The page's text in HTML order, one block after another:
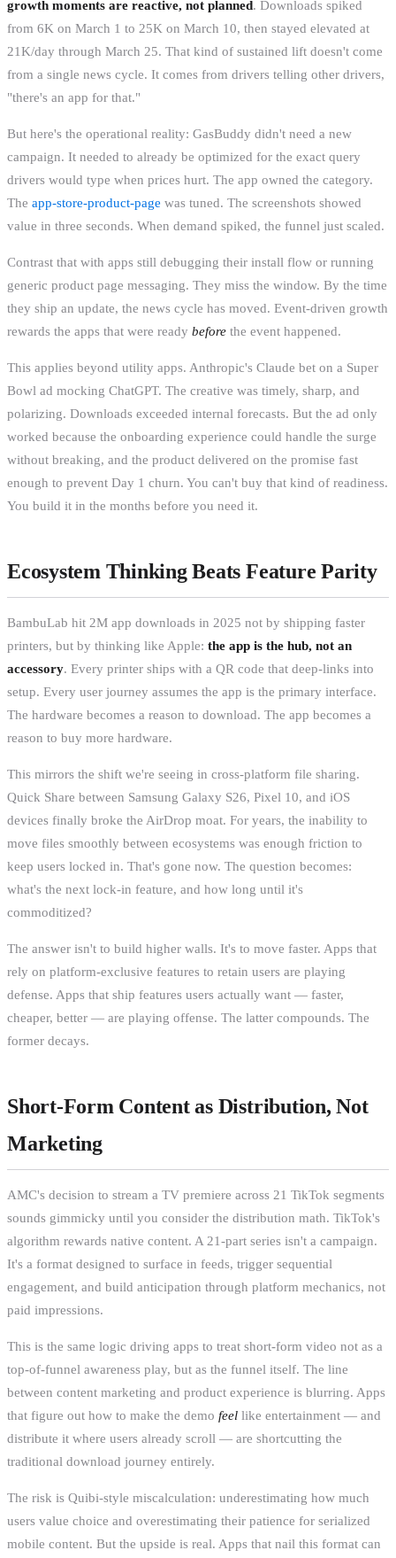
growth moments are reactive, not planned. Downloads spiked
from 6K on March 1 to 25K on March 10, then stayed elevated at
21K/day through March 25. That kind of sustained lift doesn't come
from a single news cycle. It comes from drivers telling other drivers,
"there's an app for that."
But here's the operational reality: GasBuddy didn't need a new
campaign. It needed to already be optimized for the exact query
drivers would type when prices hurt. The app owned the category.
The app-store-product-page was tuned. The screenshots showed
value in three seconds. When demand spiked, the funnel just scaled.
Contrast that with apps still debugging their install flow or running
generic product page messaging. They miss the window. By the time
they ship an update, the news cycle has moved. Event-driven growth
rewards the apps that were ready before the event happened.
This applies beyond utility apps. Anthropic's Claude bet on a Super
Bowl ad mocking ChatGPT. The creative was timely, sharp, and
polarizing. Downloads exceeded internal forecasts. But the ad only
worked because the onboarding experience could handle the surge
without breaking, and the product delivered on the promise fast
enough to prevent Day 1 churn. You can't buy that kind of readiness.
You build it in the months before you need it.
Ecosystem Thinking Beats Feature Parity
BambuLab hit 2M app downloads in 2025 not by shipping faster
printers, but by thinking like Apple: the app is the hub, not an
accessory. Every printer ships with a QR code that deep-links into
setup. Every user journey assumes the app is the primary interface.
The hardware becomes a reason to download. The app becomes a
reason to buy more hardware.
This mirrors the shift we're seeing in cross-platform file sharing.
Quick Share between Samsung Galaxy S26, Pixel 10, and iOS
devices finally broke the AirDrop moat. For years, the inability to
move files smoothly between ecosystems was enough friction to
keep users locked in. That's gone now. The question becomes:
what's the next lock-in feature, and how long until it's
commoditized?
The answer isn't to build higher walls. It's to move faster. Apps that
rely on platform-exclusive features to retain users are playing
defense. Apps that ship features users actually want — faster,
cheaper, better — are playing offense. The latter compounds. The
former decays.
Short-Form Content as Distribution, Not
Marketing
AMC's decision to stream a TV premiere across 21 TikTok segments
sounds gimmicky until you consider the distribution math. TikTok's
algorithm rewards native content. A 21-part series isn't a campaign.
It's a format designed to surface in feeds, trigger sequential
engagement, and build anticipation through platform mechanics, not
paid impressions.
This is the same logic driving apps to treat short-form video not as a
top-of-funnel awareness play, but as the funnel itself. The line
between content marketing and product experience is blurring. Apps
that figure out how to make the demo feel like entertainment — and
distribute it where users already scroll — are shortcutting the
traditional download journey entirely.
The risk is Quibi-style miscalculation: underestimating how much
users value choice and overestimating their patience for serialized
mobile content. But the upside is real. Apps that nail this format can